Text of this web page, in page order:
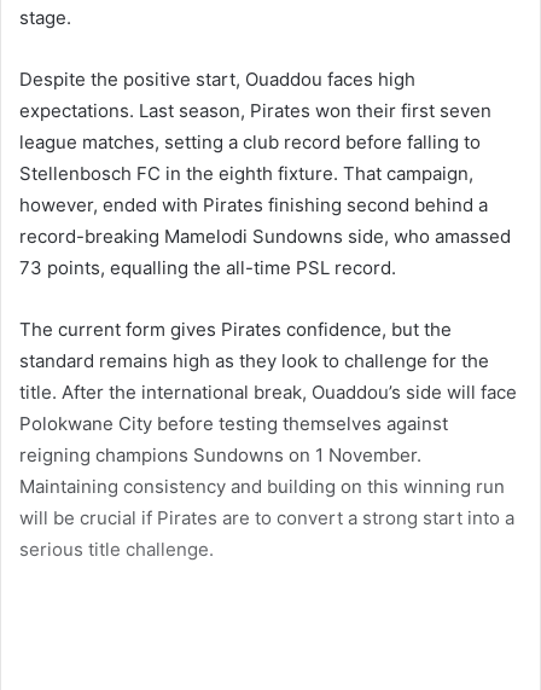
stage.
Despite the positive start, Ouaddou faces high
expectations. Last season, Pirates won their first seven
league matches, setting a club record before falling to
Stellenbosch FC in the eighth fixture. That campaign,
however, ended with Pirates finishing second behind a
record-breaking Mamelodi Sundowns side, who amassed
73 points, equalling the all-time PSL record.
The current form gives Pirates confidence, but the
standard remains high as they look to challenge for the
title. After the international break, Ouaddou’s side will face
Polokwane City before testing themselves against
reigning champions Sundowns on 1 November.
Maintaining consistency and building on this winning run
will be crucial if Pirates are to convert a strong start into a
serious title challenge.